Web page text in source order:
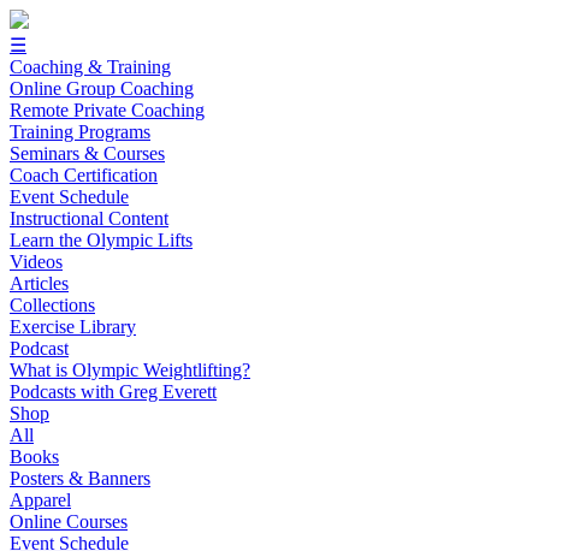
☰
Coaching & Training
Online Group Coaching
Remote Private Coaching
Training Programs
Seminars & Courses
Coach Certification
Event Schedule
Instructional Content
Learn the Olympic Lifts
Videos
Articles
Collections
Exercise Library
Podcast
What is Olympic Weightlifting?
Podcasts with Greg Everett
Shop
All
Books
Posters & Banners
Apparel
Online Courses
Event Schedule